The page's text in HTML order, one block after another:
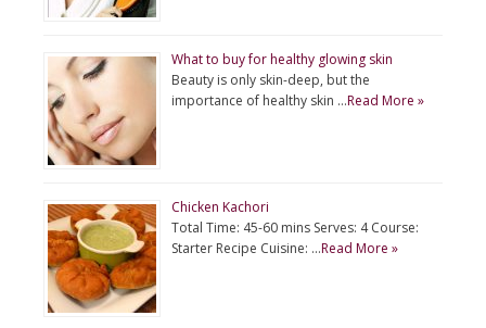
What to buy for healthy glowing skin
Beauty is only skin-deep, but the
importance of healthy skin …Read More »
Chicken Kachori
Total Time: 45-60 mins Serves: 4 Course:
Starter Recipe Cuisine: …Read More »